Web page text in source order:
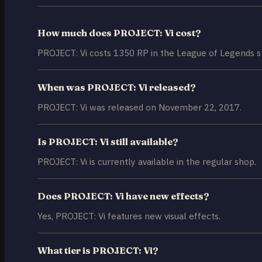
How much does PROJECT: Vi cost?
PROJECT: Vi costs 1350 RP in the League of Legends
When was PROJECT: Vi released?
PROJECT: Vi was released on November 22, 2017.
Is PROJECT: Vi still available?
PROJECT: Vi is currently available in the regular shop.
Does PROJECT: Vi have new effects?
Yes, PROJECT: Vi features new visual effects.
What tier is PROJECT: Vi?